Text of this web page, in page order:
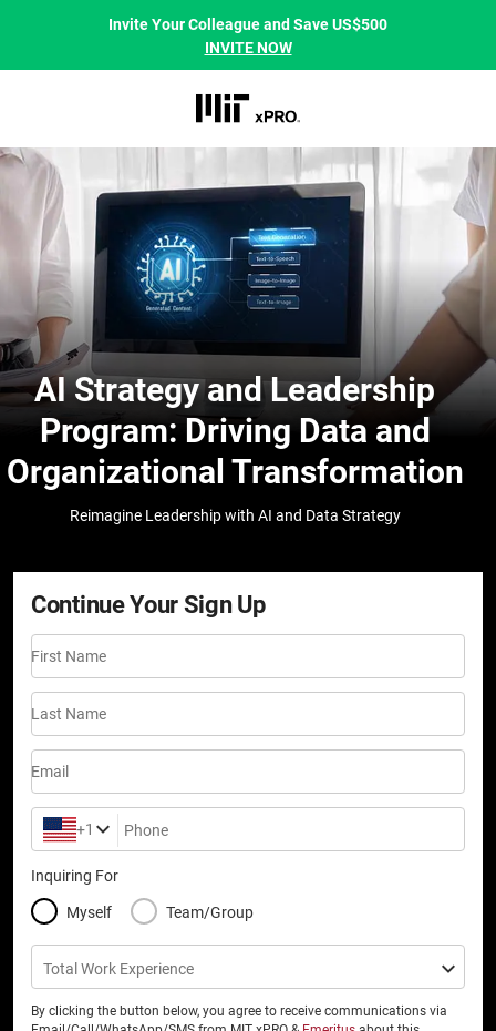
Invite Your Colleague and Save US$500
INVITE NOW
AI Strategy and Leadership
Program: Driving Data and
Organizational Transformation
Reimagine Leadership with AI and Data Strategy
Continue Your Sign Up
First Name
Last Name
Email
+1 Phone
Inquiring For
Myself Team/Group
Total Work Experience
By clicking the button below, you agree to receive communications via